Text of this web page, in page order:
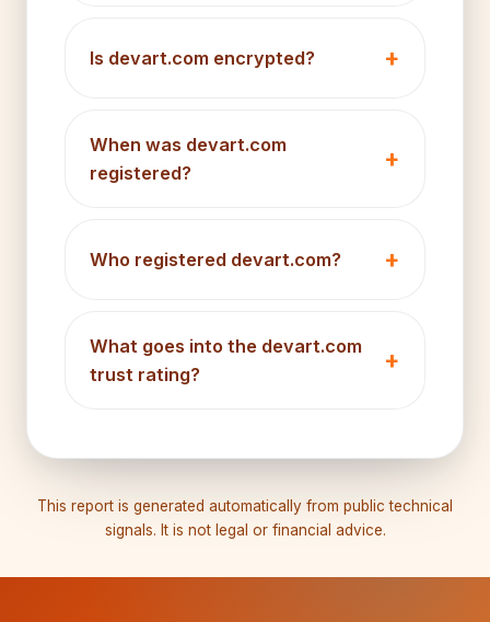
Is devart.com encrypted?
When was devart.com
registered?
Who registered devart.com?
What goes into the devart.com
trust rating?
This report is generated automatically from public technical
signals. It is not legal or financial advice.